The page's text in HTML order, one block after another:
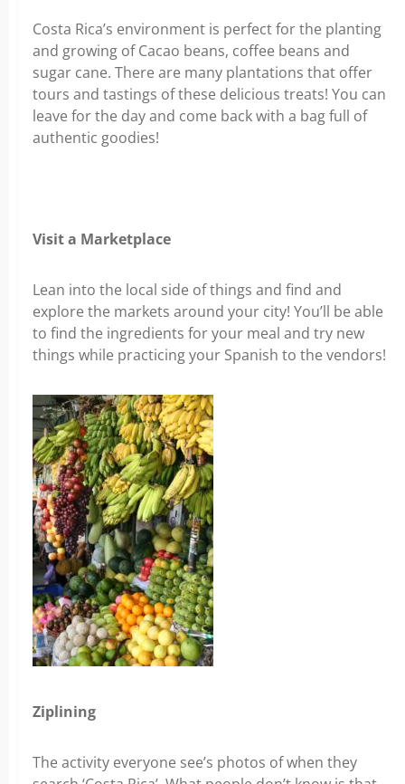
Costa Rica’s environment is perfect for the planting
and growing of Cacao beans, coffee beans and
sugar cane. There are many plantations that offer
tours and tastings of these delicious treats! You can
leave for the day and come back with a bag full of
authentic goodies!
Visit a Marketplace
Lean into the local side of things and find and
explore the markets around your city! You’ll be able
to find the ingredients for your meal and try new
things while practicing your Spanish to the vendors!
Ziplining
The activity everyone see’s photos of when they